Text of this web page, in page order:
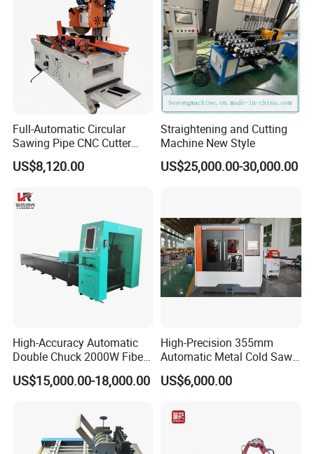
Full-Automatic Circular
Sawing Pipe CNC Cutter
Pipe Cutting Machine
US$8,120.00
Straightening and Cutting
Machine New Style
US$25,000.00-30,000.00
High-Accuracy Automatic
Double Chuck 2000W Fiber
Laser Pipe Cutting
Machines Metal Square
Cutter Machine
US$15,000.00-18,000.00
High-Precision 355mm
Automatic Metal Cold Saw
Cutting Machine for
Stainless Steel/Aluminum
Technology
US$6,000.00